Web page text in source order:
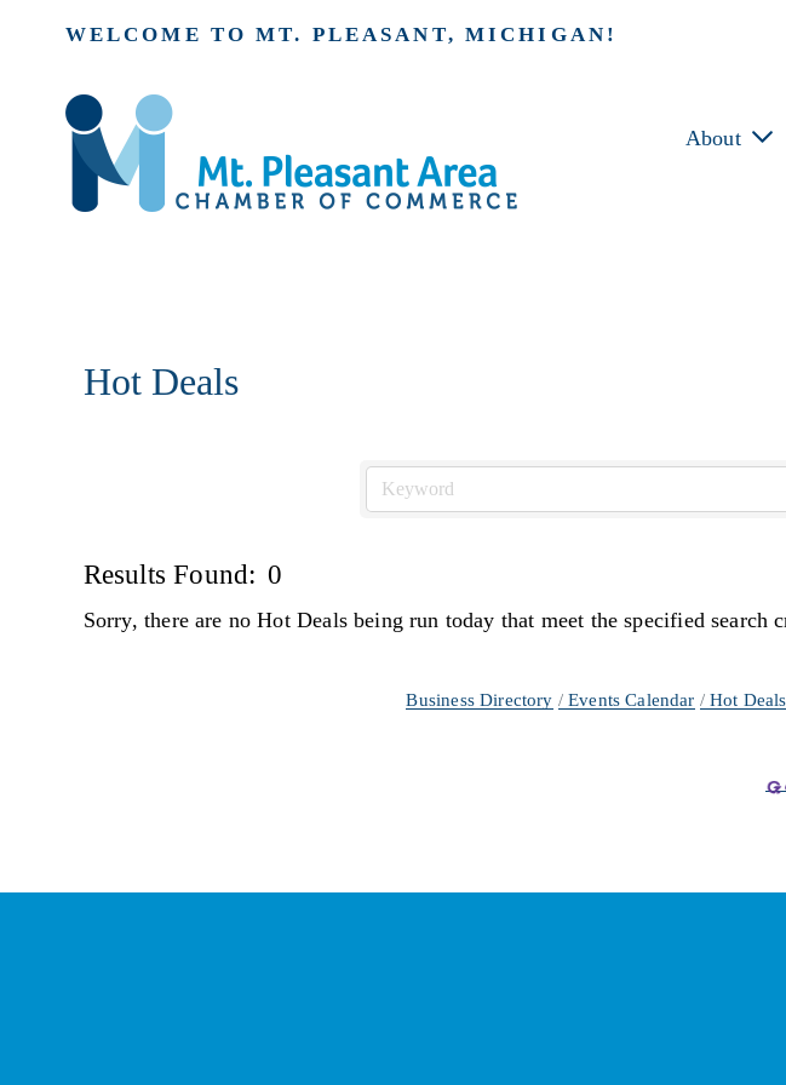
WELCOME TO MT. PLEASANT, MICHIGAN!
About
Hot Deals
Results Found: 0
Sorry, there are no Hot Deals being run today that meet the specified search
Business Directory Events Calendar Hot Deals